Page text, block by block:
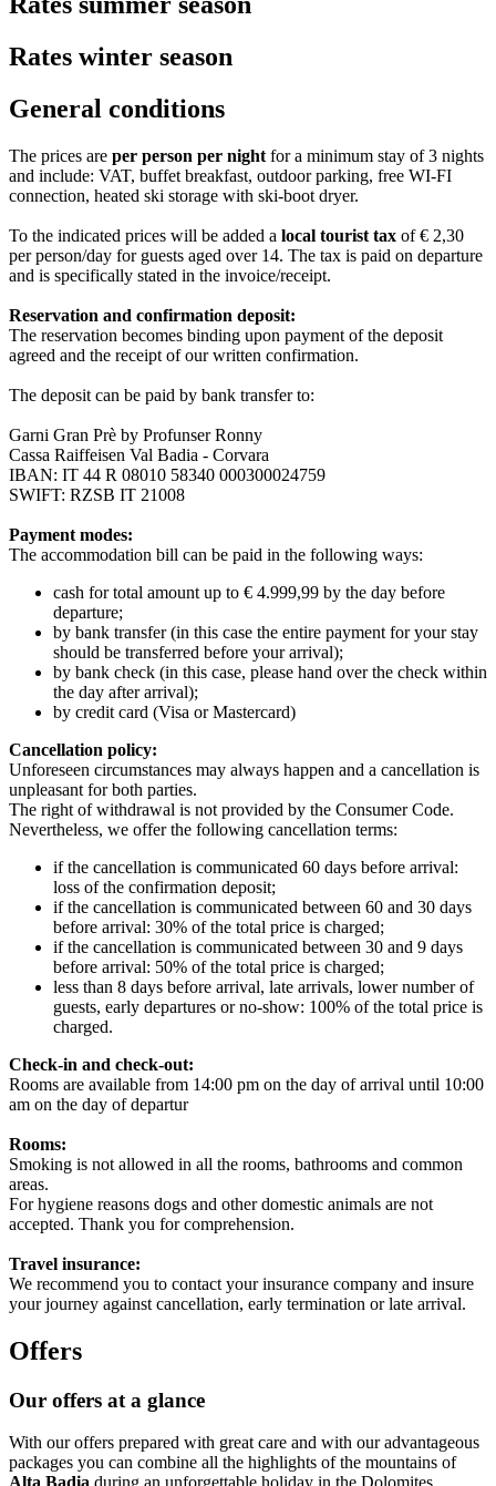
Rates winter season
General conditions
The prices are per person per night for a minimum stay of 3 nights
and include: VAT, buffet breakfast, outdoor parking, free WI-FI
connection, heated ski storage with ski-boot dryer.
To the indicated prices will be added a local tourist tax of € 2,30
per person/day for guests aged over 14. The tax is paid on departure
and is specifically stated in the invoice/receipt.
Reservation and confirmation deposit:
The reservation becomes binding upon payment of the deposit
agreed and the receipt of our written confirmation.
The deposit can be paid by bank transfer to:
Garni Gran Prè by Profunser Ronny
Cassa Raiffeisen Val Badia - Corvara
IBAN: IT 44 R 08010 58340 000300024759
SWIFT: RZSB IT 21008
Payment modes:
The accommodation bill can be paid in the following ways:
cash for total amount up to € 4.999,99 by the day before
departure;
by bank transfer (in this case the entire payment for your stay
should be transferred before your arrival);
by bank check (in this case, please hand over the check within
the day after arrival);
by credit card (Visa or Mastercard)
Cancellation policy:
Unforeseen circumstances may always happen and a cancellation is
unpleasant for both parties.
The right of withdrawal is not provided by the Consumer Code.
Nevertheless, we offer the following cancellation terms:
if the cancellation is communicated 60 days before arrival:
loss of the confirmation deposit;
if the cancellation is communicated between 60 and 30 days
before arrival: 30% of the total price is charged;
if the cancellation is communicated between 30 and 9 days
before arrival: 50% of the total price is charged;
less than 8 days before arrival, late arrivals, lower number of
guests, early departures or no-show: 100% of the total price is
charged.
Check-in and check-out:
Rooms are available from 14:00 pm on the day of arrival until 10:00
am on the day of departur
Rooms:
Smoking is not allowed in all the rooms, bathrooms and common
areas.
For hygiene reasons dogs and other domestic animals are not
accepted. Thank you for comprehension.
Travel insurance:
We recommend you to contact your insurance company and insure
your journey against cancellation, early termination or late arrival.
Offers
Our offers at a glance
With our offers prepared with great care and with our advantageous
packages you can combine all the highlights of the mountains of